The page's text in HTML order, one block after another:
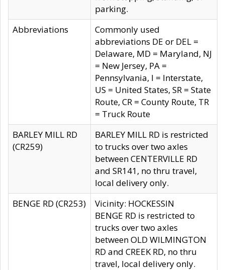
parking.
Abbreviations
Commonly used
abbreviations DE or DEL =
Delaware, MD = Maryland, NJ
= New Jersey, PA =
Pennsylvania, I = Interstate,
US = United States, SR = State
Route, CR = County Route, TR
= Truck Route
BARLEY MILL RD
(CR259)
BARLEY MILL RD is restricted
to trucks over two axles
between CENTERVILLE RD
and SR141, no thru travel,
local delivery only.
BENGE RD (CR253)
Vicinity: HOCKESSIN
BENGE RD is restricted to
trucks over two axles
between OLD WILMINGTON
RD and CREEK RD, no thru
travel, local delivery only.